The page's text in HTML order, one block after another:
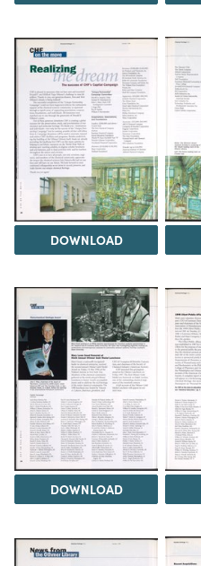
DOWNLOAD
DOWNLOAD